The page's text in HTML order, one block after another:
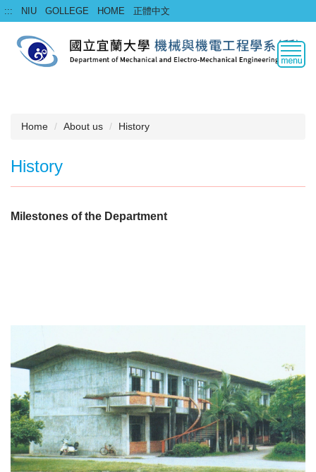
Jump
to
the
main
content
::: NIU GOLLEGE HOME 正體中文
Home About us History
History
Milestones of the Department